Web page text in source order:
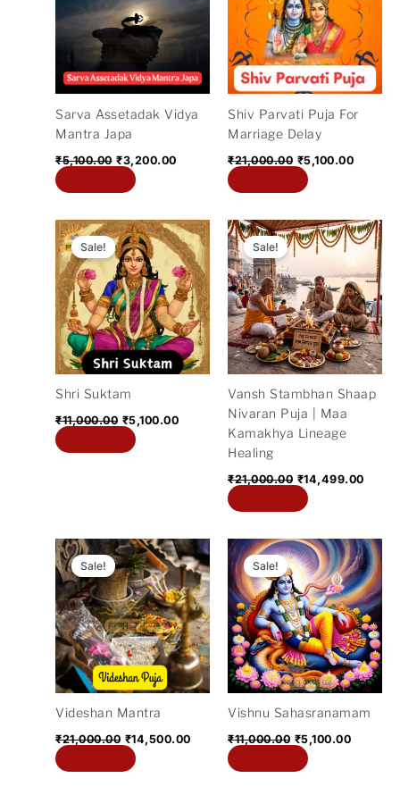
Sarva Assetadak Vidya
Mantra Japa
₹5,100.00 ₹3,200.00
Shiv Parvati Puja For
Marriage Delay
₹21,000.00 ₹5,100.00
Sale!
Shri Suktam
₹11,000.00
Original
price
was:
₹11,000.00.
₹5,100.00
Current
price
is:
₹5,100.00.
Sale!
Vansh Stambhan Shaap
Nivaran Puja | Maa
Kamakhya Lineage
Healing
₹21,000.00
Original
price
₹21,000.00.
₹14,499.00
price
Sale!
Videshan Mantra
₹21,000.00
Original
price
was:
₹21,000.00.
₹14,500.00
Current
price
is:
₹14,500.00.
Sale!
Vishnu Sahasranamam
₹11,000.00
Original
price
was:
₹11,000.00.
₹5,100.00
Current
price
is: